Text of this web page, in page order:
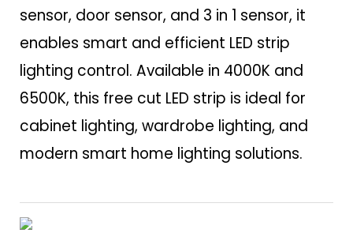
sensor, door sensor, and 3 in 1 sensor, it
enables smart and efficient LED strip
lighting control. Available in 4000K and
6500K, this free cut LED strip is ideal for
cabinet lighting, wardrobe lighting, and
modern smart home lighting solutions.